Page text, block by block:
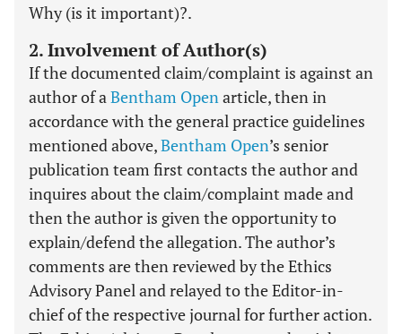
Why (is it important)?.
2. Involvement of Author(s)
If the documented claim/complaint is against an
author of aBentham Openarticle, then in
accordance with the general practice guidelines
mentioned above,Bentham Open’s senior
publication team first contacts the author and
inquires about the claim/complaint made and
then the author is given the opportunity to
explain/defend the allegation. The author’s
comments are then reviewed by the Ethics
Advisory Panel and relayed to the Editor-in-
chief of the respective journal for further action.